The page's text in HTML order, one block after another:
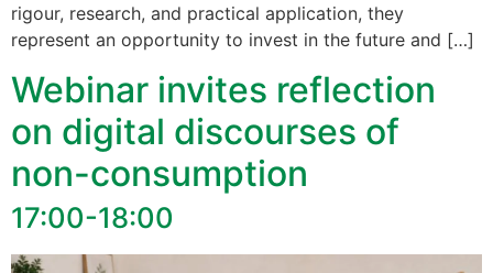
rigour, research, and practical application, they
represent an opportunity to invest in the future and […]
Webinar invites reflection
on digital discourses of
non-consumption
17:00-18:00